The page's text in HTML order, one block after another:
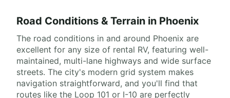
Road Conditions & Terrain in Phoenix
The road conditions in and around Phoenix are
excellent for any size of rental RV, featuring well-
maintained, multi-lane highways and wide surface
streets. The city's modern grid system makes
navigation straightforward, and you'll find that
routes like the Loop 101 or I-10 are perfectly